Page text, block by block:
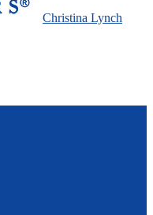
Christina Lynch